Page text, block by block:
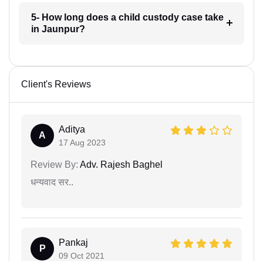
5- How long does a child custody case take
in Jaunpur?
Client's Reviews
A
Aditya
17 Aug 2023
Review By: Adv. Rajesh Baghel
धन्यवाद सर..
P
Pankaj
09 Oct 2021